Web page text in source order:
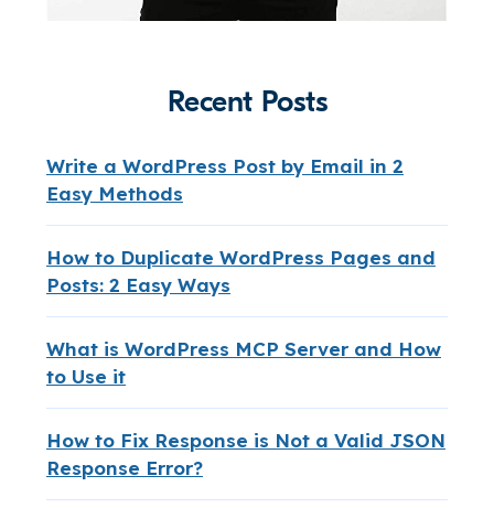
Recent Posts
Write a WordPress Post by Email in 2
Easy Methods
How to Duplicate WordPress Pages and
Posts: 2 Easy Ways
What is WordPress MCP Server and How
to Use it
How to Fix Response is Not a Valid JSON
Response Error?